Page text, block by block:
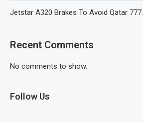
Jetstar A320 Brakes To Avoid Qatar 777.
Recent Comments
No comments to show.
Follow Us